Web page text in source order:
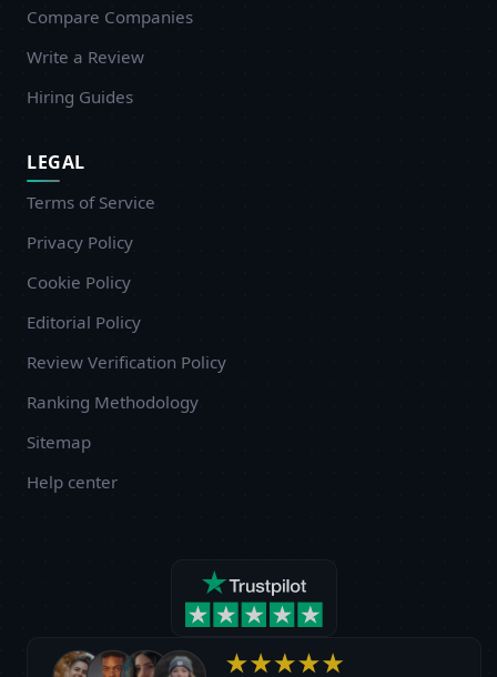
Compare Companies
Write a Review
Hiring Guides
LEGAL
Terms of Service
Privacy Policy
Cookie Policy
Editorial Policy
Review Verification Policy
Ranking Methodology
Sitemap
Help center